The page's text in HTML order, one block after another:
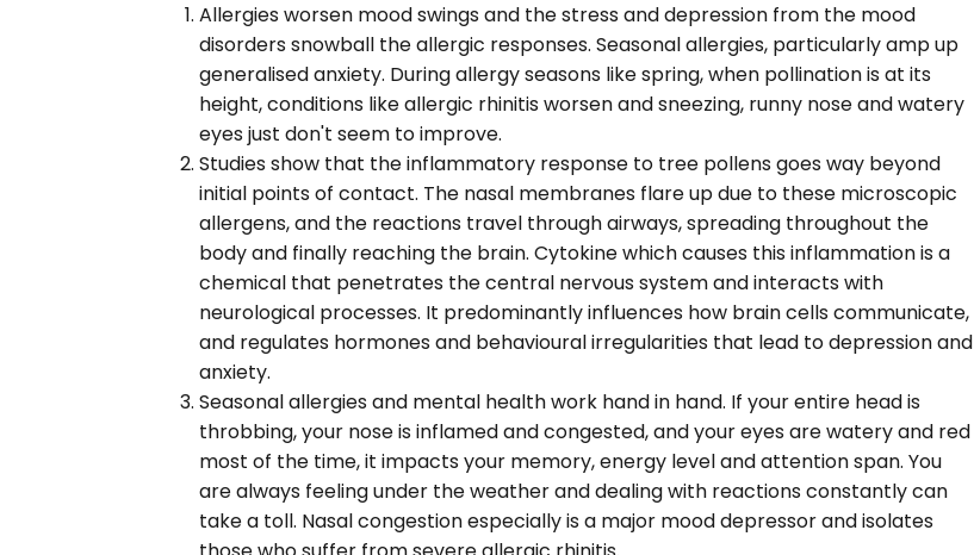
Allergies worsen mood swings and the stress and depression from the mood
disorders snowball the allergic responses. Seasonal allergies, particularly amp up
generalised anxiety. During allergy seasons like spring, when pollination is at its
height, conditions like allergic rhinitis worsen and sneezing, runny nose and watery
eyes just don't seem to improve.
Studies show that the inflammatory response to tree pollens goes way beyond
initial points of contact. The nasal membranes flare up due to these microscopic
allergens, and the reactions travel through airways, spreading throughout the
body and finally reaching the brain. Cytokine which causes this inflammation is a
chemical that penetrates the central nervous system and interacts with
neurological processes. It predominantly influences how brain cells communicate,
and regulates hormones and behavioural irregularities that lead to depression and
anxiety.
Seasonal allergies and mental health work hand in hand. If your entire head is
throbbing, your nose is inflamed and congested, and your eyes are watery and red
most of the time, it impacts your memory, energy level and attention span. You
are always feeling under the weather and dealing with reactions constantly can
take a toll. Nasal congestion especially is a major mood depressor and isolates